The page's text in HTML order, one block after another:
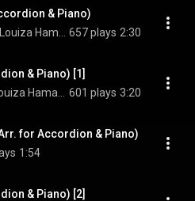
& Piano)
657 plays 2:30
& Piano) [1]
601 plays 3:20
for Accordion & Piano)
1:54
& Piano) [2]